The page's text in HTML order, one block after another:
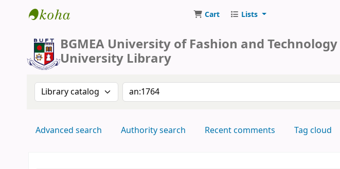
Cart Lists
BGMEA University of Fashion and Technology
University Library
Search the catalog by:Search the catalog by keyword
Advanced search Authority search Recent comments Tag cloud